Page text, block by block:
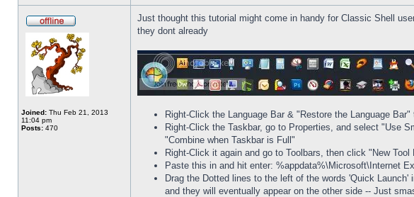
Joined: Thu Feb 21, 2013
11:04 pm
Posts: 470
Just thought this tutorial might come in handy for Classic Shell
they dont already
Right-Click the Language Bar & "Restore the Language
Right-Click the Taskbar, go to Properties, and select "Use
"Combine when Taskbar is Full"
Right-Click it again and go to Toolbars, then click "New Tool
Paste this in and hit enter: %appdata%\Microsoft\Internet
Drag the Dotted lines to the left of the words 'Quick
and they will eventually appear on the other side -- Just